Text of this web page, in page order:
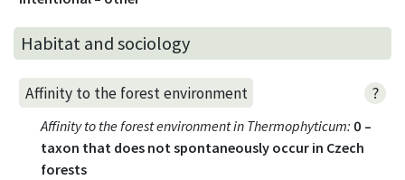
Habitat and sociology
Affinity to the forest environment ?
Affinity to the forest environment in Thermophyticum: 0 –
taxon that does not spontaneously occur in Czech
forests